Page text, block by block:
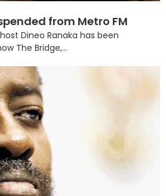
from Metro FM
Dineo Ranaka has been
The Bridge,...